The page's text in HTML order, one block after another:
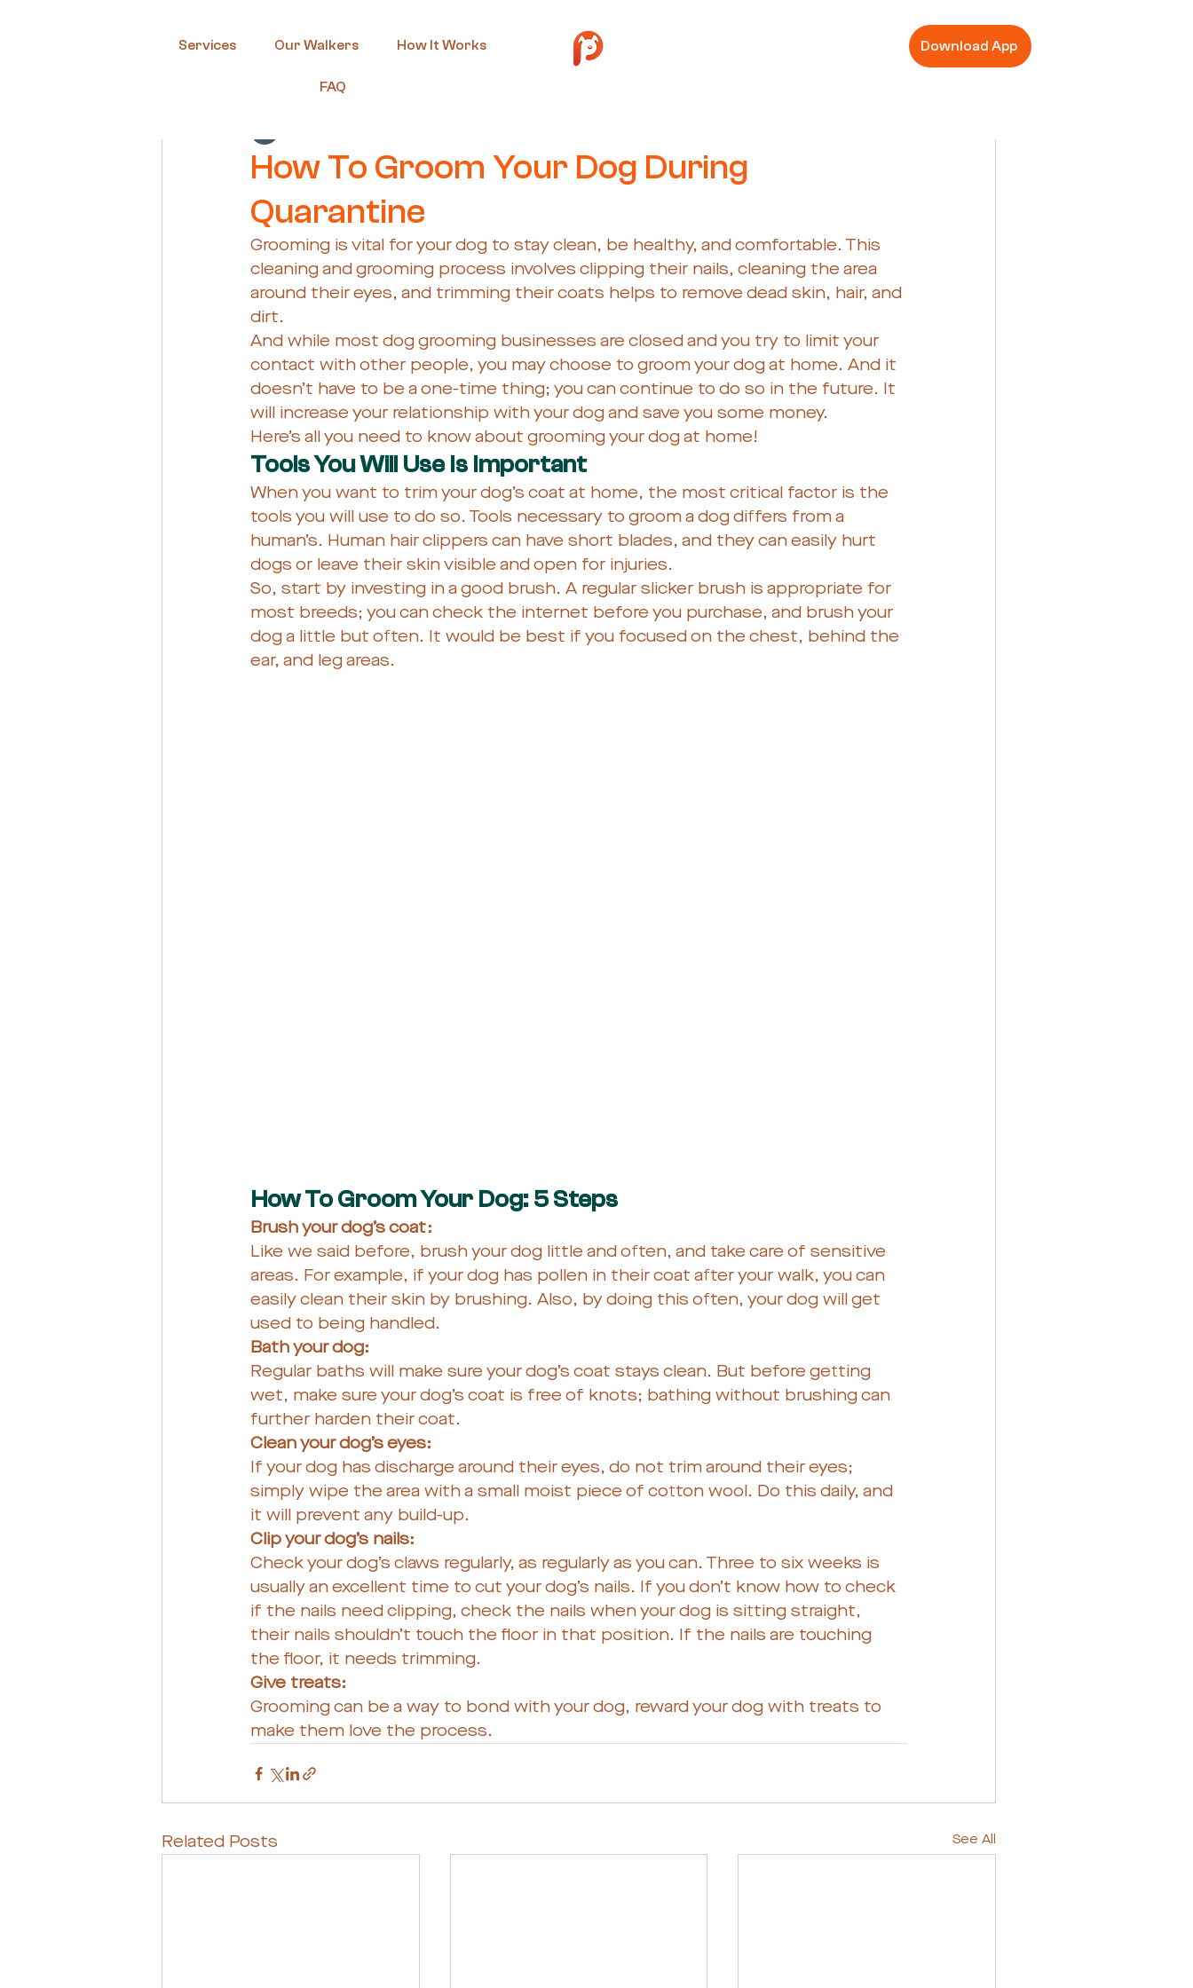
Services Our Walkers How It Works
FAQ
Download App
How To Groom Your Dog During
Quarantine
Grooming is vital for your dog to stay clean, be healthy, and comfortable. This
cleaning and grooming process involves clipping their nails, cleaning the area
around their eyes, and trimming their coats helps to remove dead skin, hair, and
dirt.
And while most dog grooming businesses are closed and you try to limit your
contact with other people, you may choose to groom your dog at home. And it
doesn’t have to be a one-time thing; you can continue to do so in the future. It
will increase your relationship with your dog and save you some money.
Here’s all you need to know about grooming your dog at home!
Tools You Will Use Is Important
When you want to trim your dog’s coat at home, the most critical factor is the
tools you will use to do so. Tools necessary to groom a dog differs from a
human’s. Human hair clippers can have short blades, and they can easily hurt
dogs or leave their skin visible and open for injuries.
So, start by investing in a good brush. A regular slicker brush is appropriate for
most breeds; you can check the internet before you purchase, and brush your
dog a little but often. It would be best if you focused on the chest, behind the
ear, and leg areas.
How To Groom Your Dog: 5 Steps
Brush your dog’s coat:
Like we said before, brush your dog little and often, and take care of sensitive
areas. For example, if your dog has pollen in their coat after your walk, you can
easily clean their skin by brushing. Also, by doing this often, your dog will get
used to being handled.
Bath your dog:
Regular baths will make sure your dog’s coat stays clean. But before getting
wet, make sure your dog’s coat is free of knots; bathing without brushing can
further harden their coat.
Clean your dog’s eyes:
If your dog has discharge around their eyes, do not trim around their eyes;
simply wipe the area with a small moist piece of cotton wool. Do this daily, and
it will prevent any build-up.
Clip your dog’s nails:
Check your dog’s claws regularly, as regularly as you can. Three to six weeks is
usually an excellent time to cut your dog’s nails. If you don’t know how to check
if the nails need clipping, check the nails when your dog is sitting straight,
their nails shouldn’t touch the floor in that position. If the nails are touching
the floor, it needs trimming.
Give treats:
Grooming can be a way to bond with your dog, reward your dog with treats to
make them love the process.
Related Posts See All